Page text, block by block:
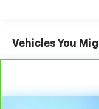
Standard Limited
vehicle comes
to help
Vehicles You